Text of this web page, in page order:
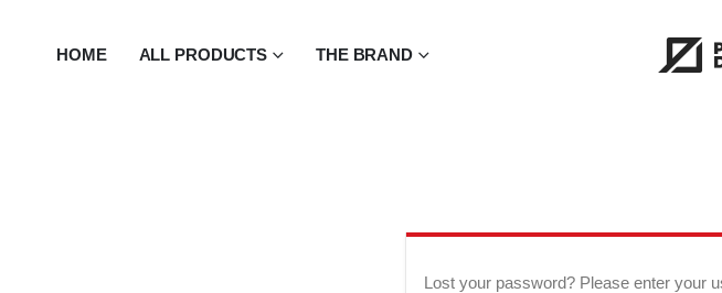
HOME ALL PRODUCTS THE BRAND
Lost your password? Please enter your